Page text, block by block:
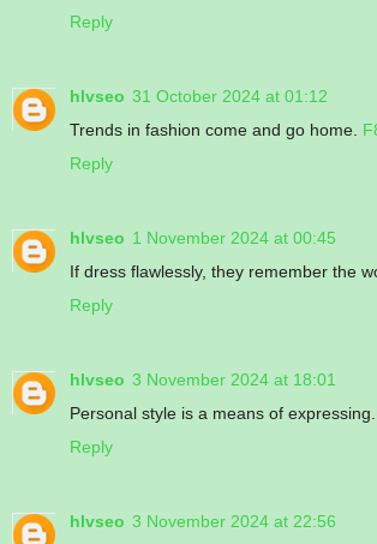
Reply
hlvseo 31 October 2024 at 01:12
Trends in fashion come and go home.
Reply
hlvseo 1 November 2024 at 00:45
If dress flawlessly, they remember the
Reply
hlvseo 3 November 2024 at 18:01
Personal style is a means of expressing.
Reply
hlvseo 3 November 2024 at 22:56